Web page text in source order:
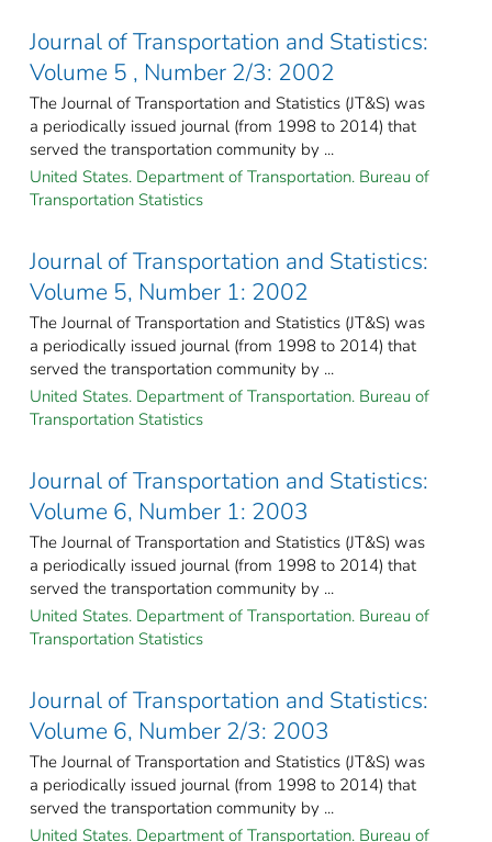
Journal of Transportation and Statistics:
Volume 5 , Number 2/3: 2002
The Journal of Transportation and Statistics (JT&S) was
a periodically issued journal (from 1998 to 2014) that
served the transportation community by ...
United States. Department of Transportation. Bureau of
Transportation Statistics
Journal of Transportation and Statistics:
Volume 5, Number 1: 2002
The Journal of Transportation and Statistics (JT&S) was
a periodically issued journal (from 1998 to 2014) that
served the transportation community by ...
United States. Department of Transportation. Bureau of
Transportation Statistics
Journal of Transportation and Statistics:
Volume 6, Number 1: 2003
The Journal of Transportation and Statistics (JT&S) was
a periodically issued journal (from 1998 to 2014) that
served the transportation community by ...
United States. Department of Transportation. Bureau of
Transportation Statistics
Journal of Transportation and Statistics:
Volume 6, Number 2/3: 2003
The Journal of Transportation and Statistics (JT&S) was
a periodically issued journal (from 1998 to 2014) that
served the transportation community by ...
United States. Department of Transportation. Bureau of